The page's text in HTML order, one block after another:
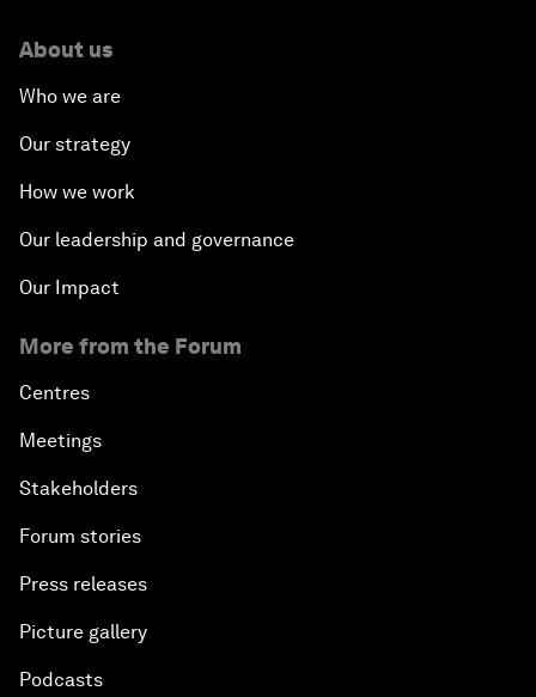
About us
Who we are
Our strategy
How we work
Our leadership and governance
Our Impact
More from the Forum
Centres
Meetings
Stakeholders
Forum stories
Press releases
Picture gallery
Podcasts